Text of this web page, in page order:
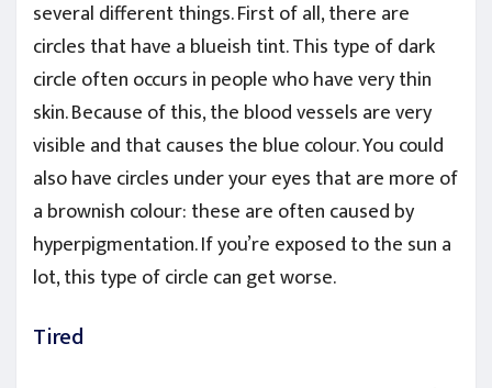
several different things. First of all, there are
circles that have a blueish tint. This type of dark
circle often occurs in people who have very thin
skin. Because of this, the blood vessels are very
visible and that causes the blue colour. You could
also have circles under your eyes that are more of
a brownish colour: these are often caused by
hyperpigmentation. If you’re exposed to the sun a
lot, this type of circle can get worse.
Tired